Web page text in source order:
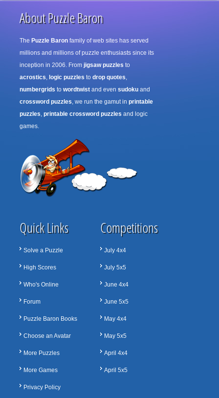
About Puzzle Baron
The Puzzle Baron family of web sites has served
millions and millions of puzzle enthusiasts since its
inception in 2006. From jigsaw puzzles to
acrostics, logic puzzles to drop quotes,
numbergrids to wordtwist and even sudoku and
crossword puzzles, we run the gamut in printable
puzzles, printable crossword puzzles and logic
games.
Quick Links
Solve a Puzzle
High Scores
Who's Online
Forum
Puzzle Baron Books
Choose an Avatar
More Puzzles
More Games
Privacy Policy
Competitions
July 4x4
July 5x5
June 4x4
June 5x5
May 4x4
May 5x5
April 4x4
April 5x5